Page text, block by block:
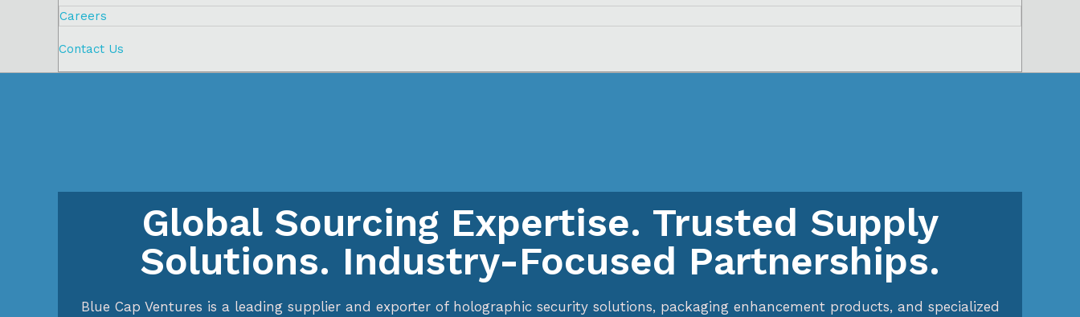
Careers
Contact Us
Global Sourcing Expertise. Trusted Supply
Solutions. Industry-Focused Partnerships.
Blue Cap Ventures is a leading supplier and exporter of holographic security solutions, packaging enhancement products, and specialized